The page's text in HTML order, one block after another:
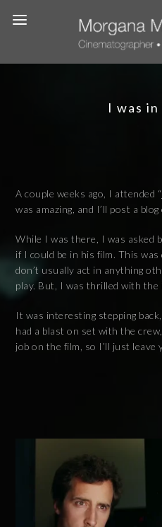
I was
A couple weeks ago, I attended “
was amazing, and I’ll post a
While I was there, I was asked
if I could be in his film. This
don’t usually act in anything
play. But, I was thrilled with the
It was interesting stepping
had a blast on set with the
job on the film, so I’ll just leave